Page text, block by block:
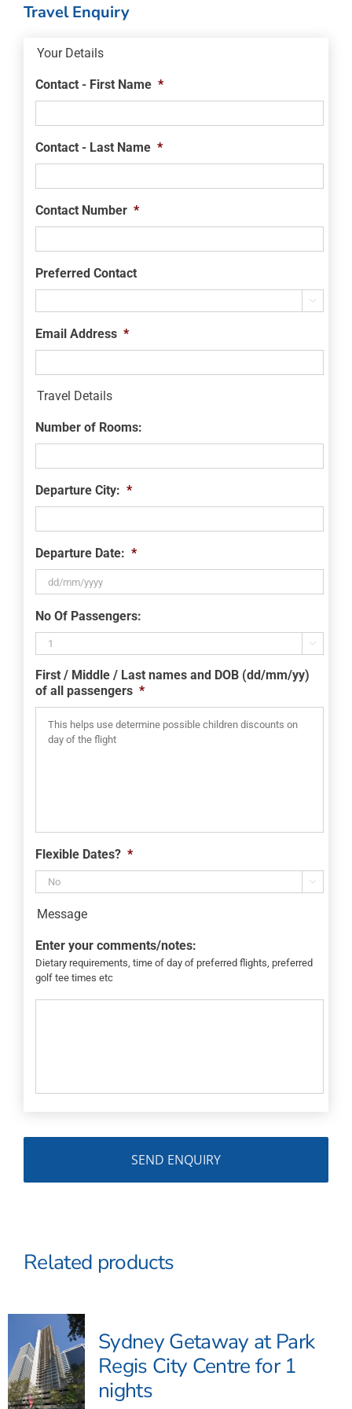
Travel Enquiry
Your Details
Contact - First Name *
Contact - Last Name *
Contact Number *
Preferred Contact

Email Address *
Travel Details
Number of Rooms:
Departure City: *
Departure Date: *
slash
MM
slash
YYYY
No Of Passengers:

First / Middle / Last names and DOB (dd/mm/yy)
of all passengers *
Flexible Dates? *

Message
Enter your comments/notes:
Dietary requirements, time of day of preferred flights, preferred
golf tee times etc
Related products
Sydney Getaway at Park
Regis City Centre for 1
nights